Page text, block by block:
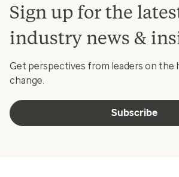
Sign up for the
industry news &
Get perspectives from leaders on the
change.
Subscribe